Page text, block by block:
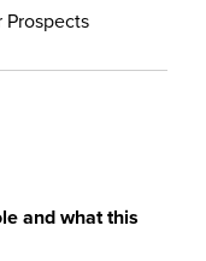
Prospects
and what this